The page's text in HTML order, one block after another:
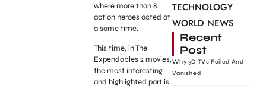
where more than 8
action heroes acted at
a same time.
This time, in The
Expendables 2 movies,
the most interesting
and highlighted part is
TECHNOLOGY
WORLD NEWS
Recent
Post
Why 3D TVs Failed And
Vanished